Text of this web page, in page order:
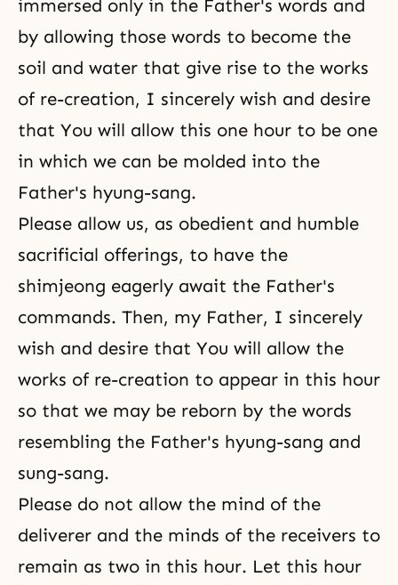
immersed only in the Father's words and
by allowing those words to become the
soil and water that give rise to the works
of re-creation, I sincerely wish and desire
that You will allow this one hour to be one
in which we can be molded into the
Father's hyung-sang.
Please allow us, as obedient and humble
sacrificial offerings, to have the
shimjeong eagerly await the Father's
commands. Then, my Father, I sincerely
wish and desire that You will allow the
works of re-creation to appear in this hour
so that we may be reborn by the words
resembling the Father's hyung-sang and
sung-sang.
Please do not allow the mind of the
deliverer and the minds of the receivers to
remain as two in this hour. Let this hour